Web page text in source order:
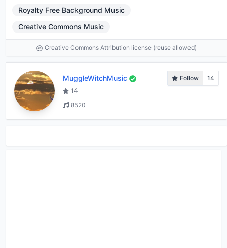
Royalty Free Background Music
Creative Commons Music
Creative Commons Attribution license (reuse allowed)
MuggleWitchMusic Follow
14
14
8520